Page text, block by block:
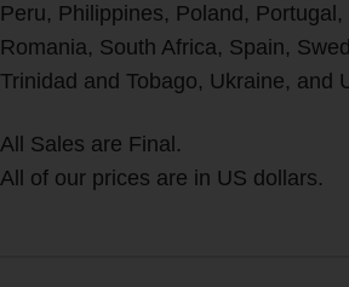
Peru, Philippines, Poland, Portugal,
Romania, South Africa, Spain,
Trinidad and Tobago, Ukraine, and
All Sales are Final.
All of our prices are in US dollars.